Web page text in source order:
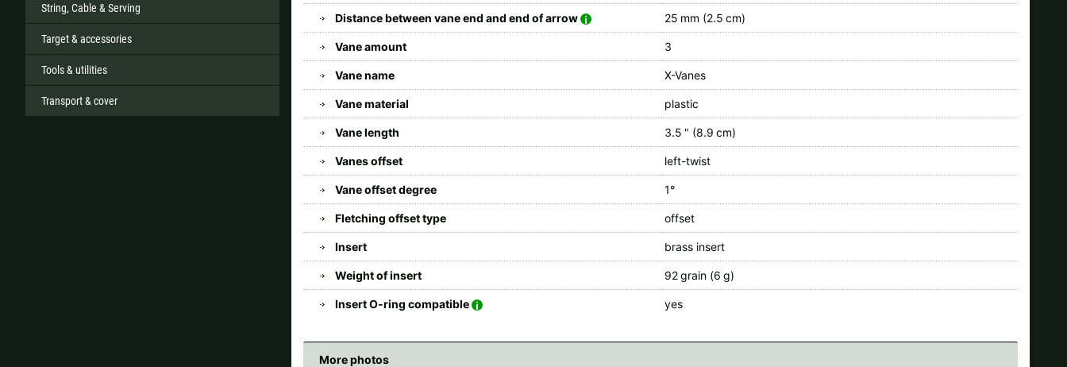
String, Cable & Serving
Target & accessories
Tools & utilities
Transport & cover
Distance between vane end and end of arrow 25 mm (2.5 cm)
Vane amount 3
Vane name X-Vanes
Vane material plastic
Vane length 3.5 " (8.9 cm)
Vanes offset left-twist
Vane offset degree 1°
Fletching offset type offset
Insert brass insert
Weight of insert 92 grain (6 g)
Insert O-ring compatible yes
More photos